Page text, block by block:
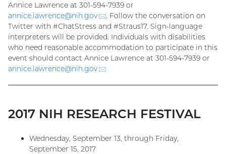
Annice Lawrence at 301-594-7939 or
annice.lawrence@nih.gov (email)
. Follow the conversation on
Twitter with #ChatStress and #Straus17. Sign-language
interpreters will be provided. Individuals with disabilities
who need reasonable accommodation to participate in this
event should contact Annice Lawrence at 301-594-7939 or
annice.lawrence@nih.gov (email)
2017 NIH RESEARCH FESTIVAL
Wednesday, September 13, through Friday,
September 15, 2017